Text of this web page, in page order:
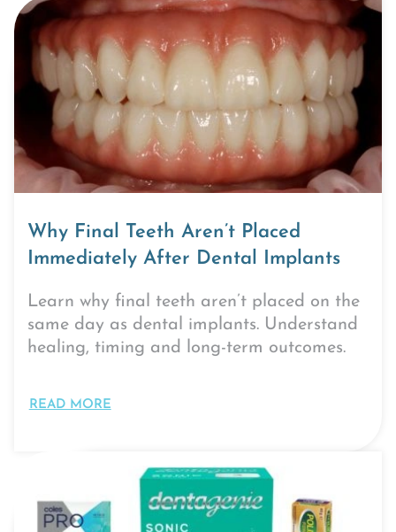
Why Final Teeth Aren’t Placed
Immediately After Dental Implants
Learn why final teeth aren’t placed on the
same day as dental implants. Understand
healing, timing and long-term outcomes.
READ MORE